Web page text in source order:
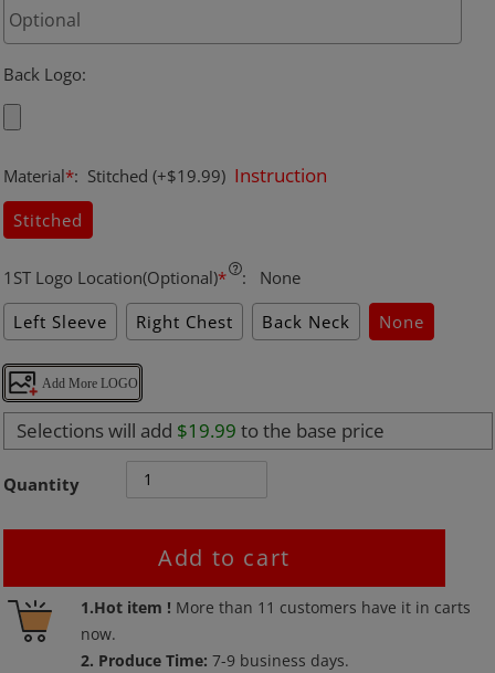
Back Logo:
Material*: Stitched (+$19.99) Instruction
Stitched
1ST Logo Location(Optional)* :
None
Left Sleeve
Right Chest Back Neck None
Add More LOGO
Selections will add $19.99 to the base price
Quantity
Add to cart
1.Hot item ! More than 11 customers have it in carts
now.
2. Produce Time:7-9 business days.
Adding
product